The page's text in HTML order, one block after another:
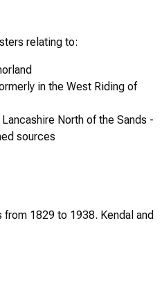
relating to:
in the West Riding of
North of the Sands -
sources
1829 to 1938. Kendal and